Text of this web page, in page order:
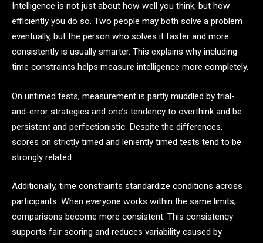
Intelligence is not just about how well you think, but how
efficiently you do so. Two people may both solve a problem
eventually, but the person who solves it faster and more
consistently is usually smarter. This explains why including
time constraints helps measure intelligence more completely.
On untimed tests, measurement is partly muddled by trial-
and-error strategies and one’s tendency to overthink and be
persistent and perfectionistic. Despite the differences,
scores on strictly timed and leniently timed tests tend to be
strongly related.
Additionally, time constraints standardize conditions across
participants. When everyone works within the same limits,
comparisons become more consistent. This consistency
supports fair scoring and reduces variability caused by